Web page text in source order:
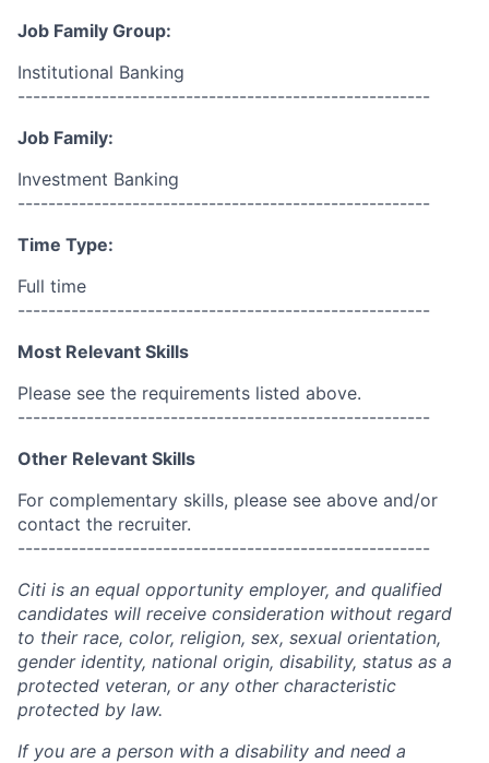
Job Family Group:
Institutional Banking
------------------------------------------------------
Job Family:
Investment Banking
------------------------------------------------------
Time Type:
Full time
------------------------------------------------------
Most Relevant Skills
Please see the requirements listed above.
------------------------------------------------------
Other Relevant Skills
For complementary skills, please see above and/or
contact the recruiter.
------------------------------------------------------
Citi is an equal opportunity employer, and qualified
candidates will receive consideration without regard
to their race, color, religion, sex, sexual orientation,
gender identity, national origin, disability, status as a
protected veteran, or any other characteristic
protected by law.
If you are a person with a disability and need a